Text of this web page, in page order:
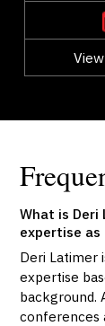
What is
expertise as
Deri Latimer
expertise
background.
conferences